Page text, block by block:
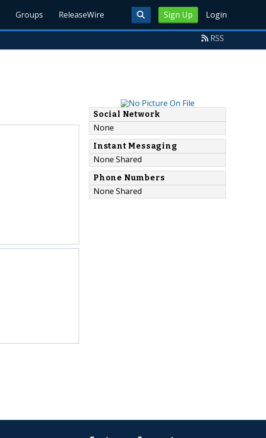
Sign Up Login
Groups ReleaseWire
RSS
Social Network
None
Instant Messaging
None Shared
Phone Numbers
None Shared